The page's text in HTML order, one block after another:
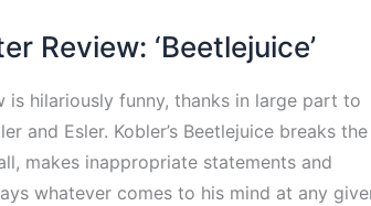
Review: ‘Beetlejuice’
is hilariously funny, thanks in large part to
and Esler. Kobler’s Beetlejuice breaks the
makes inappropriate statements and
whatever comes to his mind at any